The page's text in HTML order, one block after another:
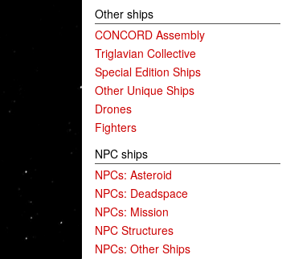
Other ships
CONCORD Assembly
Triglavian Collective
Special Edition Ships
Other Unique Ships
Drones
Fighters
NPC ships
NPCs: Asteroid
NPCs: Deadspace
NPCs: Mission
NPC Structures
NPCs: Other Ships